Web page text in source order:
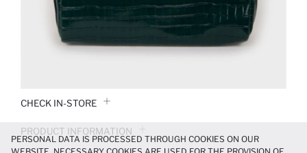
CHECK IN-STORE
PRODUCT INFORMATION
PERSONAL DATA IS PROCESSED THROUGH COOKIES ON OUR